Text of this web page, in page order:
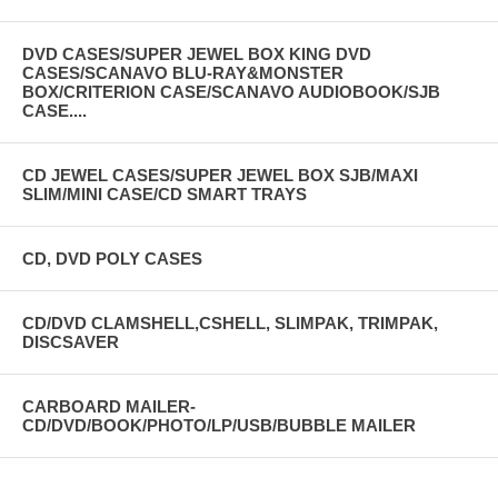
DVD CASES/SUPER JEWEL BOX KING DVD
CASES/SCANAVO BLU-RAY&MONSTER
BOX/CRITERION CASE/SCANAVO AUDIOBOOK/SJB
CASE....
CD JEWEL CASES/SUPER JEWEL BOX SJB/MAXI
SLIM/MINI CASE/CD SMART TRAYS
CD, DVD POLY CASES
CD/DVD CLAMSHELL,CSHELL, SLIMPAK, TRIMPAK,
DISCSAVER
CARBOARD MAILER-
CD/DVD/BOOK/PHOTO/LP/USB/BUBBLE MAILER